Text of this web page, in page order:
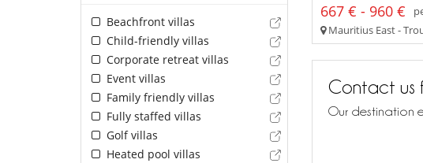
Beachfront villas
Child-friendly villas
Corporate retreat villas
Event villas
Family friendly villas
Fully staffed villas
Golf villas
Heated pool villas
667 € - 960 €
Mauritius East -
Contact us
Our destination